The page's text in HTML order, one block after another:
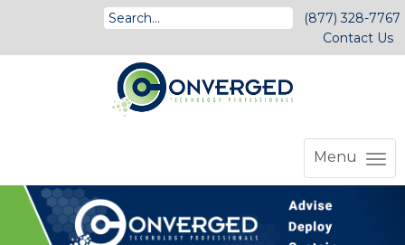
(877) 328-7767
Contact Us
Menu